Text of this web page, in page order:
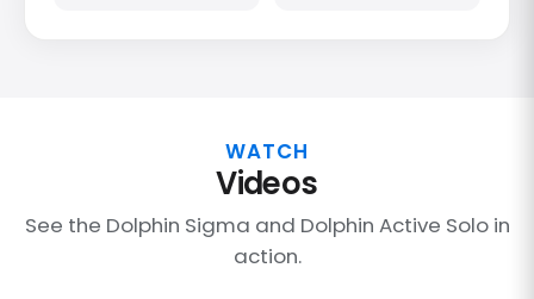
WATCH
Videos
See the Dolphin Sigma and Dolphin Active Solo in
action.